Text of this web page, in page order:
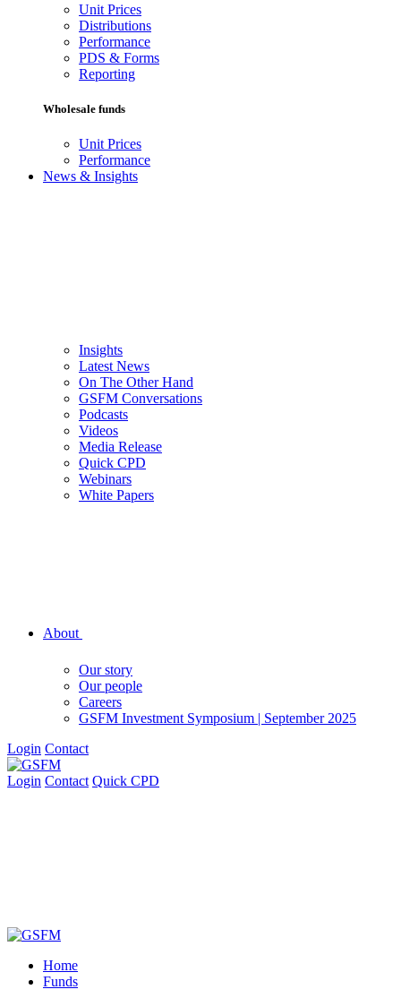
Unit Prices
Distributions
Performance
PDS & Forms
Reporting
Wholesale funds
Unit Prices
Performance
News & Insights
Insights
Latest News
On The Other Hand
GSFM Conversations
Podcasts
Videos
Media Release
Quick CPD
Webinars
White Papers
About
Our story
Our people
Careers
GSFM Investment Symposium | September 2025
Login Contact
Login Contact Quick CPD
Home
Funds